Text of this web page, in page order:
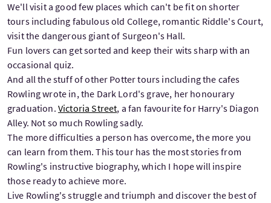
We'll visit a good few places which can't be fit on shorter
tours including fabulous old College, romantic Riddle's Court,
visit the dangerous giant of Surgeon's Hall.
Fun lovers can get sorted and keep their wits sharp with an
occasional quiz.
And all the stuff of other Potter tours including the cafes
Rowling wrote in, the Dark Lord's grave, her honourary
graduation. Victoria Street, a fan favourite for Harry's Diagon
Alley. Not so much Rowling sadly.
The more difficulties a person has overcome, the more you
can learn from them. This tour has the most stories from
Rowling's instructive biography, which I hope will inspire
those ready to achieve more.
Live Rowling's struggle and triumph and discover the best of